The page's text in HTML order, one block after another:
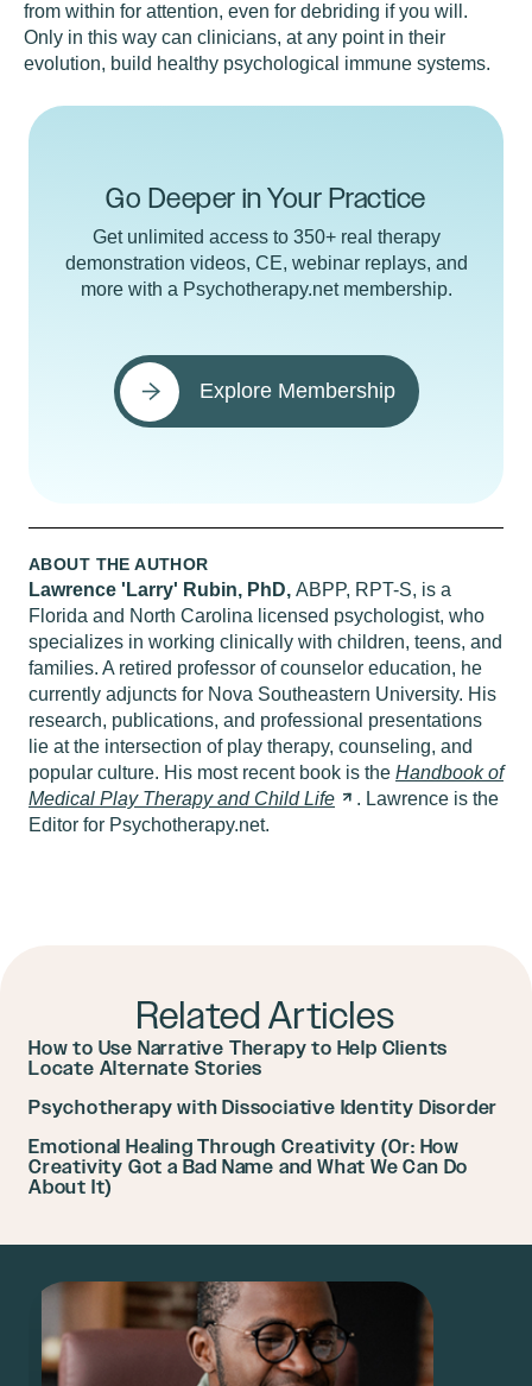
from within for attention, even for debriding if you will.
Only in this way can clinicians, at any point in their
evolution, build healthy psychological immune systems.
Go Deeper in Your Practice
Get unlimited access to 350+ real therapy
demonstration videos, CE, webinar replays, and
more with a Psychotherapy.net membership.
Explore Membership
ABOUT THE AUTHOR
Lawrence 'Larry' Rubin, PhD, ABPP, RPT-S, is a
Florida and North Carolina licensed psychologist, who
specializes in working clinically with children, teens, and
families. A retired professor of counselor education, he
currently adjuncts for Nova Southeastern University. His
research, publications, and professional presentations
lie at the intersection of play therapy, counseling, and
popular culture. His most recent book is the Handbook of
Medical Play Therapy and ChildLife
. Lawrence is the
Editor for Psychotherapy.net.
Related Articles
How to Use Narrative Therapy to Help Clients
Locate Alternate Stories
Psychotherapy with Dissociative Identity Disorder
Emotional Healing Through Creativity (Or: How
Creativity Got a Bad Name and What We Can Do
About It)